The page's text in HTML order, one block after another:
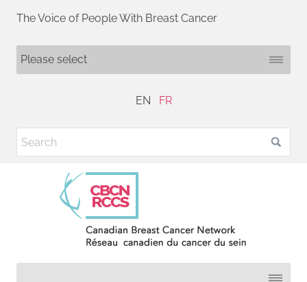
The Voice of People With Breast Cancer
EN FR